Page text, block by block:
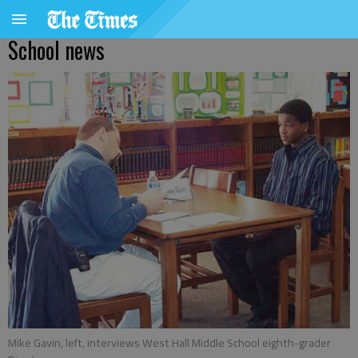
School news
Mike Gavin, left, interviews West Hall Middle School eighth-grader